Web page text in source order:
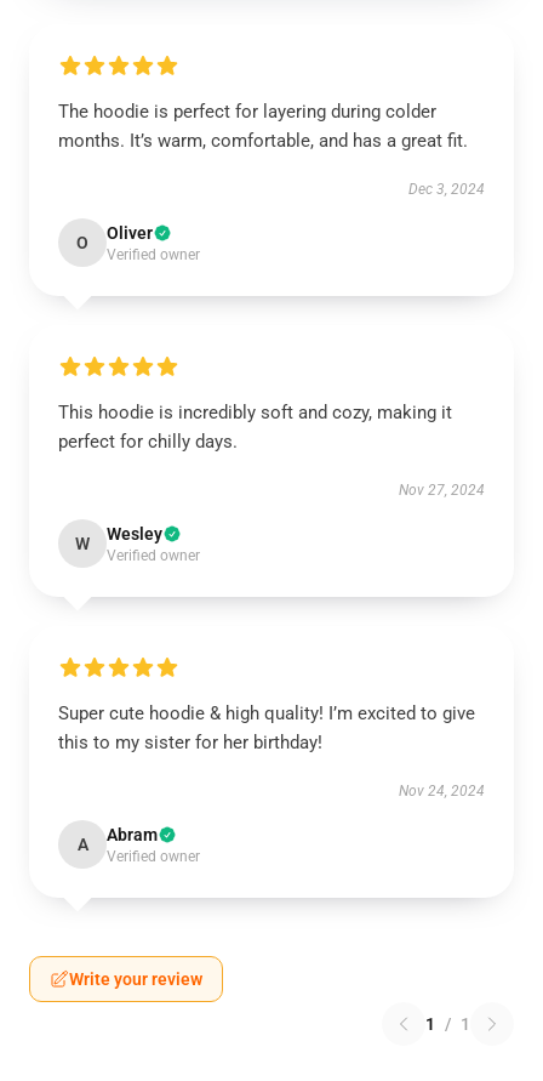
The hoodie is perfect for layering during colder
months. It’s warm, comfortable, and has a great fit.
Dec 3, 2024
O Oliver
Verified owner
This hoodie is incredibly soft and cozy, making it
perfect for chilly days.
Nov 27, 2024
W Wesley
Verified owner
Super cute hoodie & high quality! I’m excited to give
this to my sister for her birthday!
Nov 24, 2024
A Abram
Verified owner
Write your review
1 / 1